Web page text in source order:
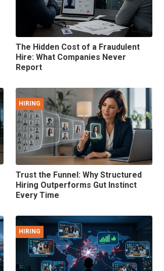
The Hidden Cost of a Fraudulent
Hire: What Companies Never
Report
HIRING
Trust the Funnel: Why Structured
Hiring Outperforms Gut Instinct
Every Time
HIRING